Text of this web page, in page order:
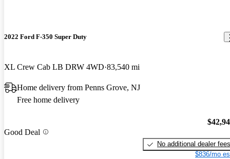
2022 Ford F-350 Super Duty
XL Crew Cab LB DRW 4WD 83,540 mi
Home delivery from Penns Grove, NJ
Free home delivery
Good Deal
No additional dealer fees
$836/mo